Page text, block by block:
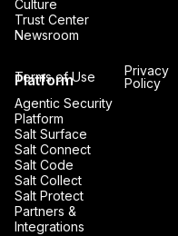
Culture
Trust Center
Newsroom
Platform
Agentic Security
Platform
Salt Surface
Salt Connect
Salt Code
Salt Collect
Salt Protect
Partners &
Integrations
Terms of Use
Privacy
Policy